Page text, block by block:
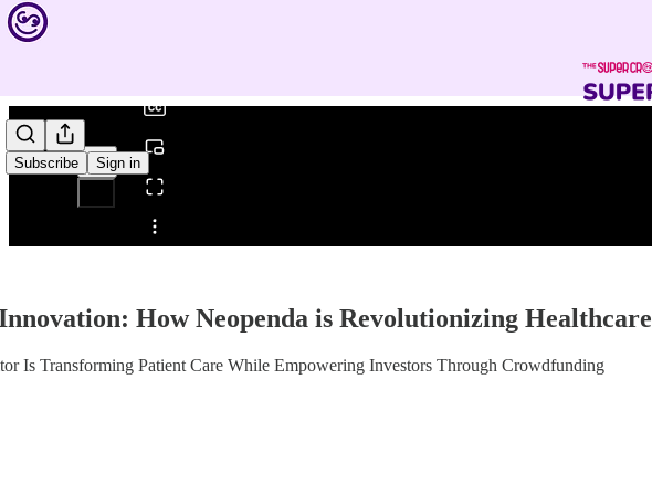
Subscribe Sign in
Share from 0:00
How Neopenda is Revolutionizing
Is Transforming Patient Care While Empowering Investors Through Crowdfunding